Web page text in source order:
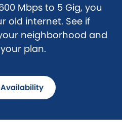
Mbps to 5 Gig, you
old internet. See if
neighborhood and
plan.